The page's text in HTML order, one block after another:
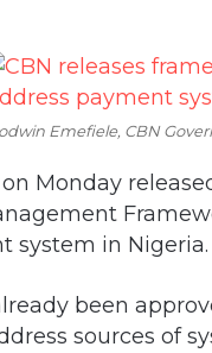
Emefiele, CBN
Monday
system in Nigeria.
been
sources of